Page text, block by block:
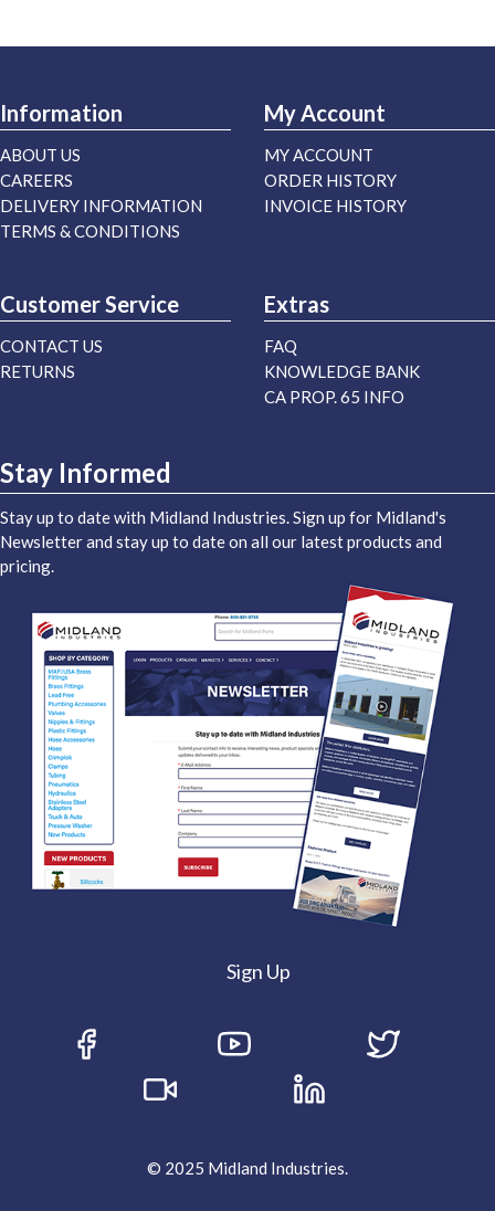
Information
ABOUT US
CAREERS
DELIVERY INFORMATION
TERMS & CONDITIONS
My Account
MY ACCOUNT
ORDER HISTORY
INVOICE HISTORY
Customer Service
CONTACT US
RETURNS
Extras
FAQ
KNOWLEDGE BANK
CA PROP. 65 INFO
Stay Informed
Stay up to date with Midland Industries. Sign up for Midland's
Newsletter and stay up to date on all our latest products and
pricing.
Sign Up
© 2025 Midland Industries.